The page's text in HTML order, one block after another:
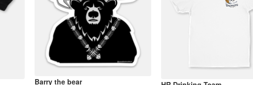
Barry the bear